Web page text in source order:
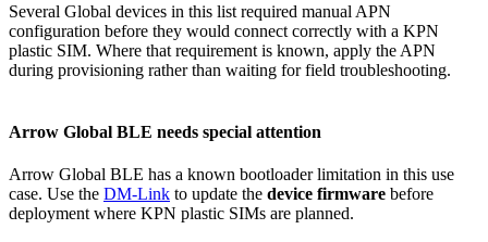
Several Global devices in this list required manual APN
configuration before they would connect correctly with a KPN
plastic SIM. Where that requirement is known, apply the APN
during provisioning rather than waiting for field troubleshooting.
Arrow Global BLE needs special attention
Arrow Global BLE has a known bootloader limitation in this use
case. Use the DM-Link to update the device firmware before
deployment where KPN plastic SIMs are planned.